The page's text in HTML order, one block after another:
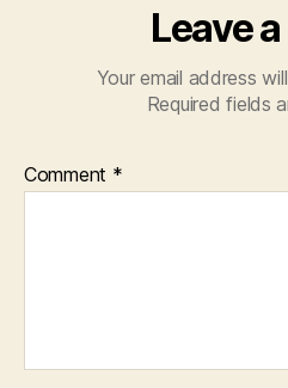
Leave
Your email address
Required fields
Comment *